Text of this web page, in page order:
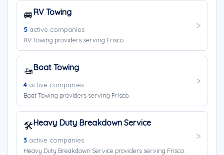
🚐RV Towing
5 active companies
RV Towing providers serving Frisco.
🚤Boat Towing
4 active companies
Boat Towing providers serving Frisco.
🛠️Heavy Duty Breakdown Service
3 active companies
Heavy Duty Breakdown Service providers serving Frisco.